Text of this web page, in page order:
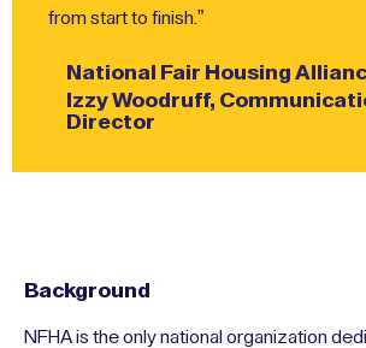
from start to finish.”
National Fair Housing
Izzy Woodruff,
Director
Background
NFHA is the only national organization